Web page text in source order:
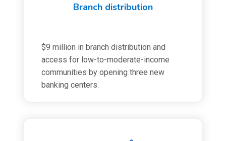
Branch distribution
$9 million in branch distribution and
access for low-to-moderate-income
communities by opening three new
banking centers.